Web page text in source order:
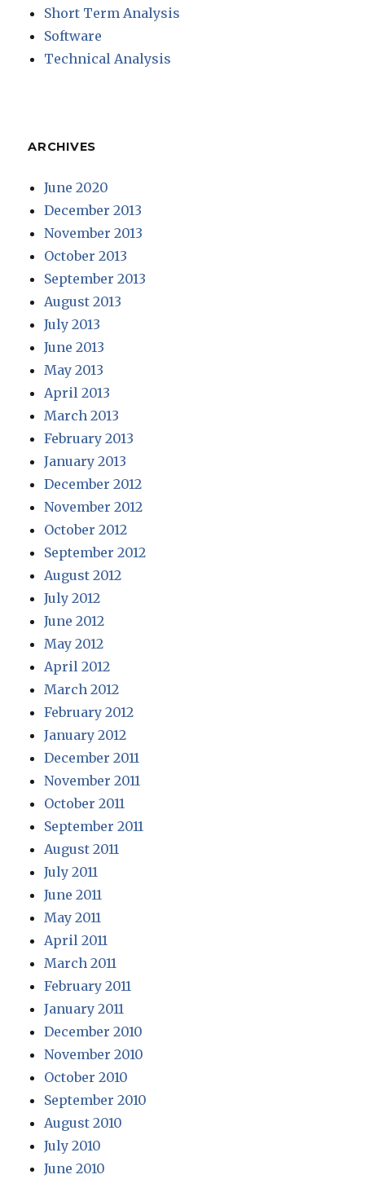
Short Term Analysis
Software
Technical Analysis
ARCHIVES
June 2020
December 2013
November 2013
October 2013
September 2013
August 2013
July 2013
June 2013
May 2013
April 2013
March 2013
February 2013
January 2013
December 2012
November 2012
October 2012
September 2012
August 2012
July 2012
June 2012
May 2012
April 2012
March 2012
February 2012
January 2012
December 2011
November 2011
October 2011
September 2011
August 2011
July 2011
June 2011
May 2011
April 2011
March 2011
February 2011
January 2011
December 2010
November 2010
October 2010
September 2010
August 2010
July 2010
June 2010